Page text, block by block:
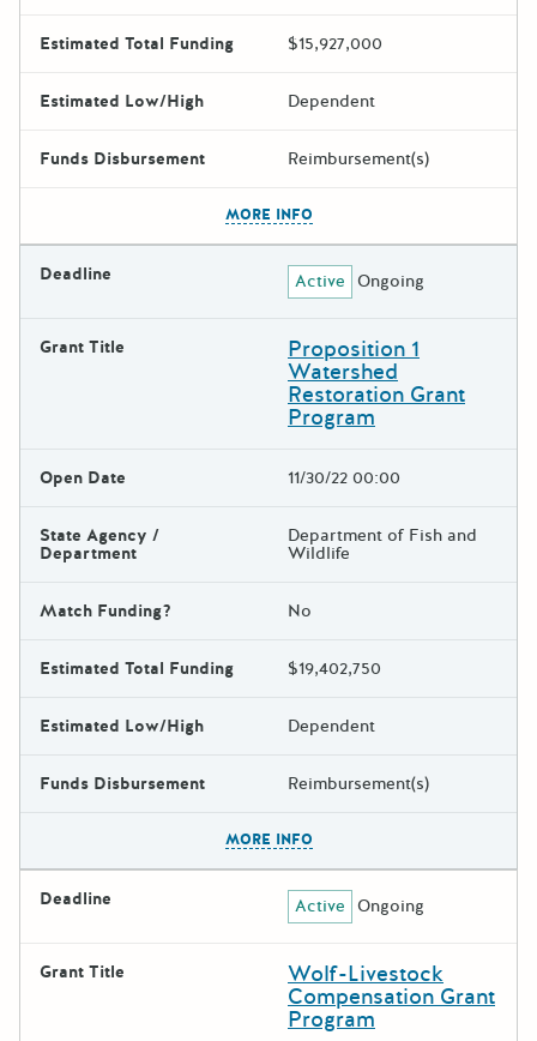
Estimated Total Funding $15,927,000
Estimated Low/High Dependent
Funds Disbursement Reimbursement(s)
MORE INFO
Deadline Active Ongoing
Grant Title Proposition 1
Watershed
Restoration Grant
Program
Open Date 11/30/22 00:00
State Agency /
Department
Department of Fish and
Wildlife
Match Funding? No
Estimated Total Funding $19,402,750
Estimated Low/High Dependent
Funds Disbursement Reimbursement(s)
MORE INFO
Deadline Active Ongoing
Grant Title Wolf-Livestock
Compensation Grant
Program